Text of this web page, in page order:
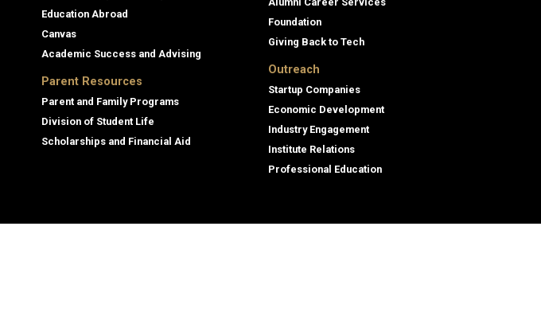
Education Abroad
Canvas
Academic Success and Advising
Parent Resources
Parent and Family Programs
Division of Student Life
Scholarships and Financial Aid
Foundation
Giving Back to Tech
Outreach
Startup Companies
Economic Development
Industry Engagement
Institute Relations
Professional Education